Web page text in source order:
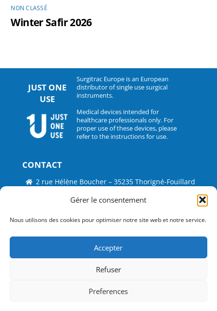
Gérer le consentement
Nous utilisons des cookies pour optimiser notre site web et notre service.
Accepter
Refuser
Preferences
NON CLASSÉ
Winter Safir 2026
JUST ONE
USE
Surgitrac Europe is an European
distributor of single use surgical
instruments.
Medical devices intended for
healthcare professionals only. For
proper use of these devices, please
refer to the instructions for use.
CONTACT
2 rue Hélène Boucher – 35235 Thorigné-Fouillard
Tel : 33 (0)2.30.07.01.07
Legal notice